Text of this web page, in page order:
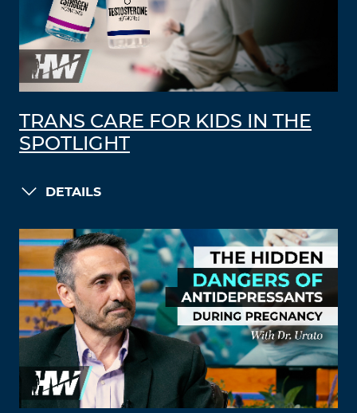
TRANS CARE FOR KIDS IN THE
SPOTLIGHT
DETAILS